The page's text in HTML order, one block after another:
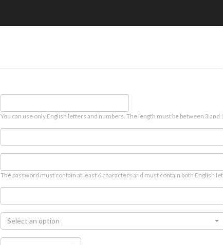
You can use only English letters and numbers. The length must be between 3 and
The password must contain at least 6 characters and must contain both English
Select an option